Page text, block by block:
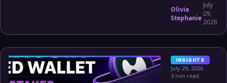
Olivia
Stephanie·
July
29,
2026
INSIGHTS
July 29, 2026
3 min read